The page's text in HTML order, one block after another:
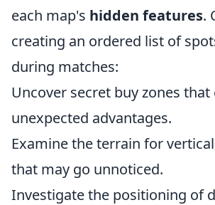
each map's hidden features.
creating an ordered list of
during matches:
Uncover secret buy zones
unexpected advantages.
Examine the terrain for
that may go unnoticed.
Investigate the positioning of